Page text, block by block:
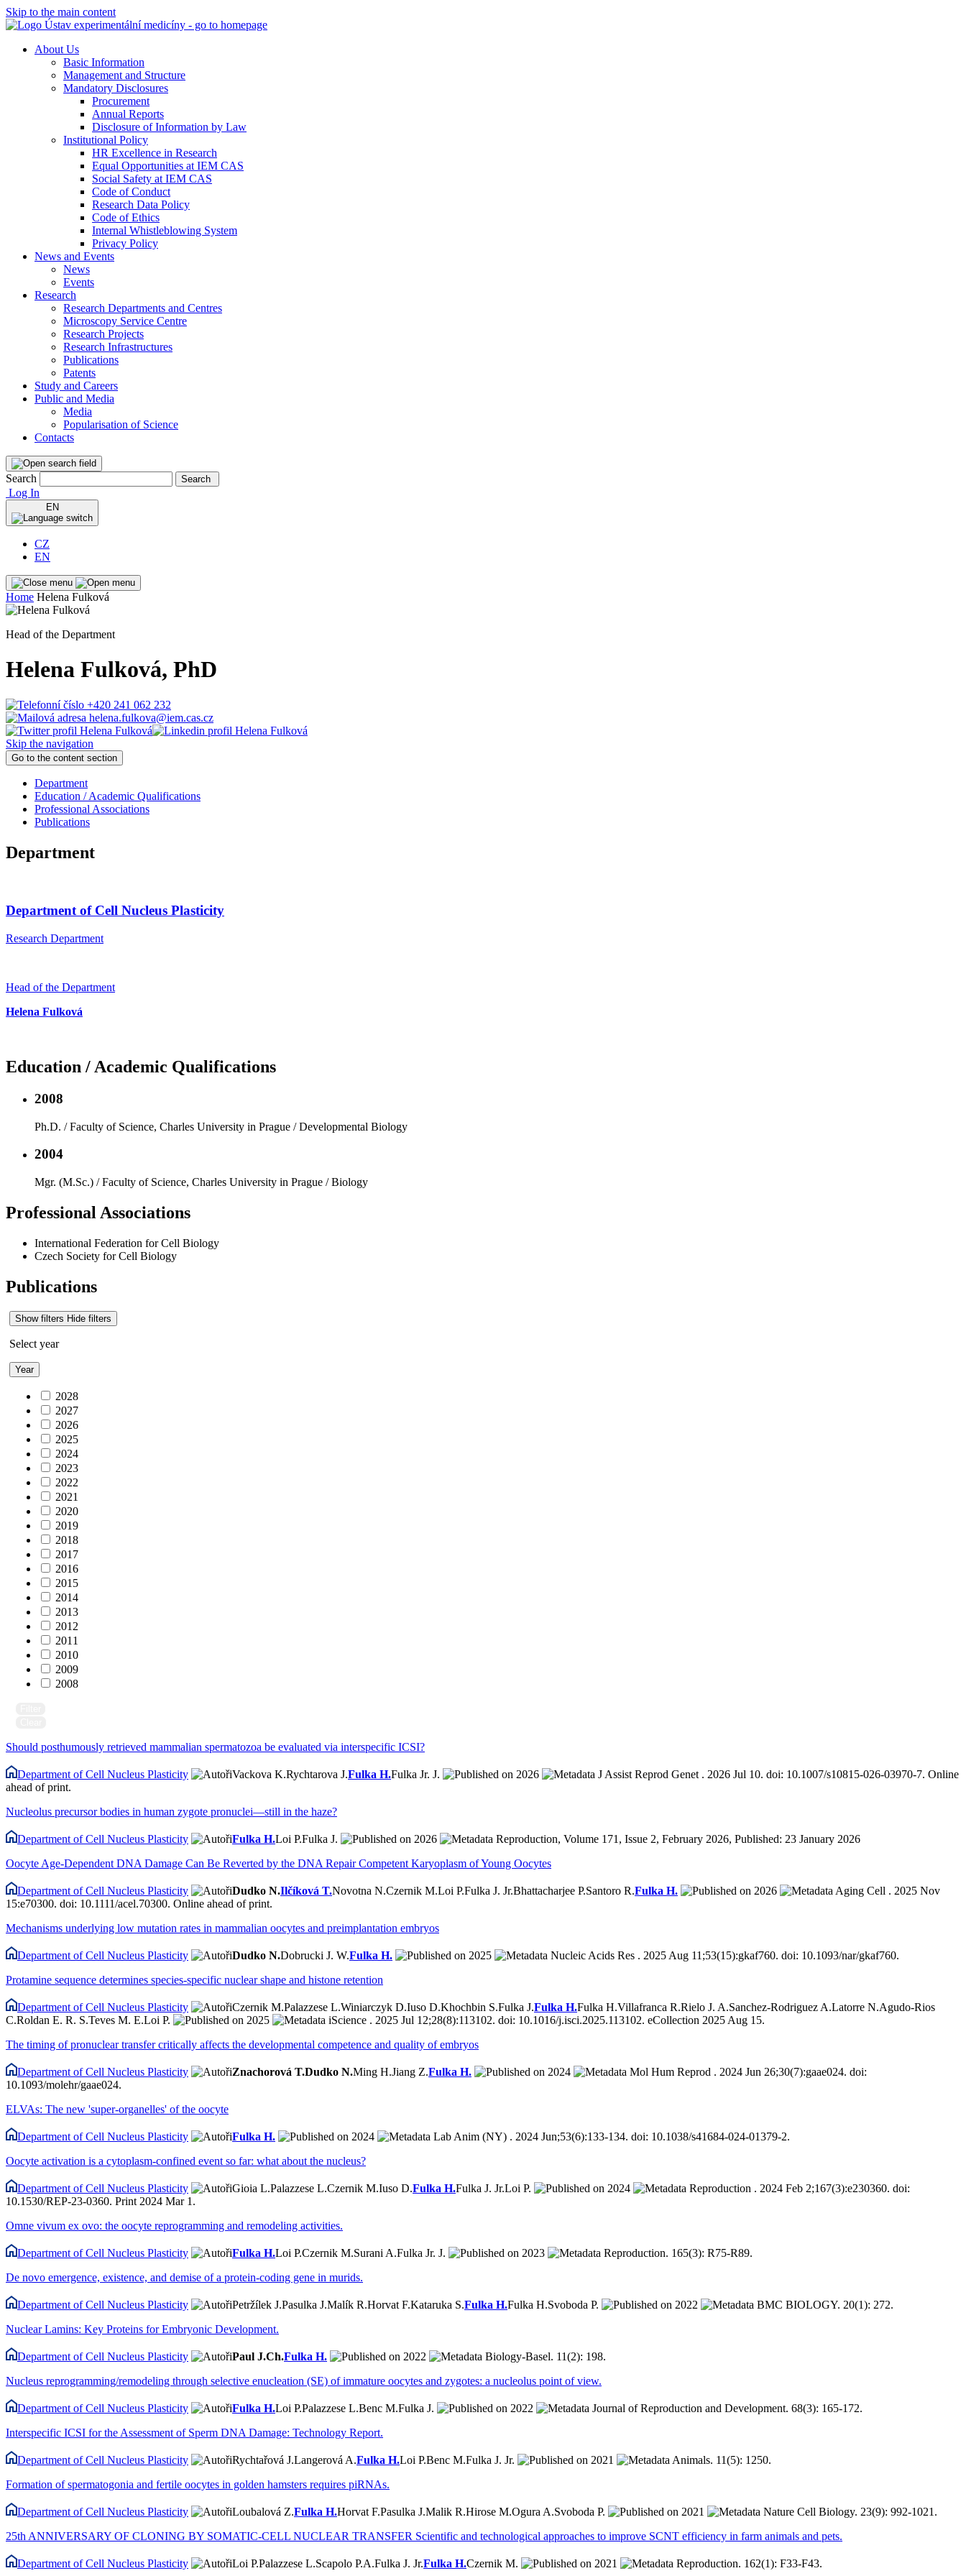
Skip to the main content
About Us
Basic Information
Management and Structure
Mandatory Disclosures
Procurement
Annual Reports
Disclosure of Information by Law
Institutional Policy
HR Excellence in Research
Equal Opportunities at IEM CAS
Social Safety at IEM CAS
Code of Conduct
Research Data Policy
Code of Ethics
Internal Whistleblowing System
Privacy Policy
News and Events
News
Events
Research
Research Departments and Centres
Microscopy Service Centre
Research Projects
Research Infrastructures
Publications
Patents
Study and Careers
Public and Media
Media
Popularisation of Science
Contacts
Search Search
Log In
EN
CZ
EN
Home Helena Fulková
Head of the Department
Helena Fulková, PhD
+420 241 062 232
helena.fulkova@iem.cas.cz
Skip the navigation
Go to the content section
Department
Education / Academic Qualifications
Professional Associations
Publications
Department
Department of Cell Nucleus Plasticity
Research Department
Head of the Department
Helena Fulková
Education / Academic Qualifications
2008
Ph.D. / Faculty of Science, Charles University in Prague / Developmental Biology
2004
Mgr. (M.Sc.) / Faculty of Science, Charles University in Prague / Biology
Professional Associations
International Federation for Cell Biology
Czech Society for Cell Biology
Publications
Show filters Hide filters
Select year
Year
2028
2027
2026
2025
2024
2023
2022
2021
2020
2019
2018
2017
2016
2015
2014
2013
2012
2011
2010
2009
2008
Should posthumously retrieved mammalian spermatozoa be evaluated via interspecific ICSI?
Department of Cell Nucleus Plasticity Vackova K.Rychtarova J.Fulka H.Fulka Jr. J. 2026
J Assist Reprod Genet . 2026 Jul 10. doi: 10.1007/s10815-026-03970-7. Online
ahead of print.
Nucleolus precursor bodies in human zygote pronuclei—still in the haze?
Department of Cell Nucleus Plasticity Fulka H.Loi P.Fulka J. 2026
Reproduction, Volume 171, Issue 2, February 2026, Published: 23 January 2026
Oocyte Age-Dependent DNA Damage Can Be Reverted by the DNA Repair Competent Karyoplasm of Young Oocytes
Department of Cell Nucleus Plasticity Dudko N.Ilčíková T.Novotna N.Czernik M.Loi P.Fulka J. Jr.Bhattacharjee P.Santoro R.Fulka H. 2026
Aging Cell . 2025 Nov
15:e70300. doi: 10.1111/acel.70300. Online ahead of print.
Mechanisms underlying low mutation rates in mammalian oocytes and preimplantation embryos
Department of Cell Nucleus Plasticity Dudko N.Dobrucki J. W.Fulka H. 2025
Nucleic Acids Res . 2025 Aug 11;53(15):gkaf760. doi: 10.1093/nar/gkaf760.
Protamine sequence determines species-specific nuclear shape and histone retention
Department of Cell Nucleus Plasticity Czernik M.Palazzese L.Winiarczyk D.Iuso D.Khochbin S.Fulka J.Fulka H.Fulka H.Villafranca R.Rielo J. A.Sanchez-Rodriguez A.Latorre N.Agudo-Rios
C.Roldan E. R. S.Teves M. E.Loi P. 2025
iScience . 2025 Jul 12;28(8):113102. doi: 10.1016/j.isci.2025.113102. eCollection 2025 Aug 15.
The timing of pronuclear transfer critically affects the developmental competence and quality of embryos
Department of Cell Nucleus Plasticity Znachorová T.Dudko N.Ming H.Jiang Z.Fulka H. 2024
Mol Hum Reprod . 2024 Jun 26;30(7):gaae024. doi:
10.1093/molehr/gaae024.
ELVAs: The new 'super-organelles' of the oocyte
Department of Cell Nucleus Plasticity Fulka H. 2024
Lab Anim (NY) . 2024 Jun;53(6):133-134. doi: 10.1038/s41684-024-01379-2.
Oocyte activation is a cytoplasm-confined event so far: what about the nucleus?
Department of Cell Nucleus Plasticity Gioia L.Palazzese L.Czernik M.Iuso D.Fulka H.Fulka J. Jr.Loi P. 2024
Reproduction . 2024 Feb 2;167(3):e230360. doi:
10.1530/REP-23-0360. Print 2024 Mar 1.
Omne vivum ex ovo: the oocyte reprogramming and remodeling activities.
Department of Cell Nucleus Plasticity Fulka H.Loi P.Czernik M.Surani A.Fulka Jr. J. 2023
Reproduction. 165(3): R75-R89.
De novo emergence, existence, and demise of a protein-coding gene in murids.
Department of Cell Nucleus Plasticity Petržílek J.Pasulka J.Malík R.Horvat F.Kataruka S.Fulka H.Fulka H.Svoboda P. 2022
BMC BIOLOGY. 20(1): 272.
Nuclear Lamins: Key Proteins for Embryonic Development.
Department of Cell Nucleus Plasticity Paul J.Ch.Fulka H. 2022
Biology-Basel. 11(2): 198.
Nucleus reprogramming/remodeling through selective enucleation (SE) of immature oocytes and zygotes: a nucleolus point of view.
Department of Cell Nucleus Plasticity Fulka H.Loi P.Palazzese L.Benc M.Fulka J. 2022
Journal of Reproduction and Development. 68(3): 165-172.
Interspecific ICSI for the Assessment of Sperm DNA Damage: Technology Report.
Department of Cell Nucleus Plasticity Rychtařová J.Langerová A.Fulka H.Loi P.Benc M.Fulka J. Jr. 2021
Animals. 11(5): 1250.
Formation of spermatogonia and fertile oocytes in golden hamsters requires piRNAs.
Department of Cell Nucleus Plasticity Loubalová Z.Fulka H.Horvat F.Pasulka J.Malik R.Hirose M.Ogura A.Svoboda P. 2021
Nature Cell Biology. 23(9): 992-1021.
25th ANNIVERSARY OF CLONING BY SOMATIC-CELL NUCLEAR TRANSFER Scientific and technological approaches to improve SCNT efficiency in farm animals and pets.
Department of Cell Nucleus Plasticity Loi P.Palazzese L.Scapolo P.A.Fulka J. Jr.Fulka H.Czernik M. 2021 Reproduction. 162(1): F33-F43.